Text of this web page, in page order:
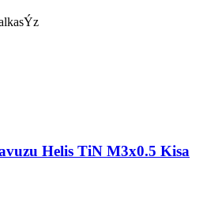
Helis TiN M3x0.5 Kisa